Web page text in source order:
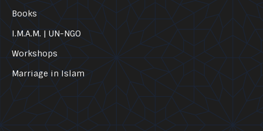
Books
I.M.A.M. | UN-NGO
Workshops
Marriage in Islam